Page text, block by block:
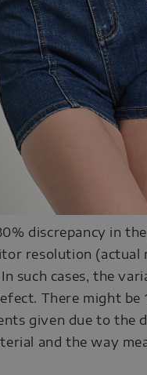
discrepancy in
resolution (actual
such cases, the
There might be
given due to the
and the way